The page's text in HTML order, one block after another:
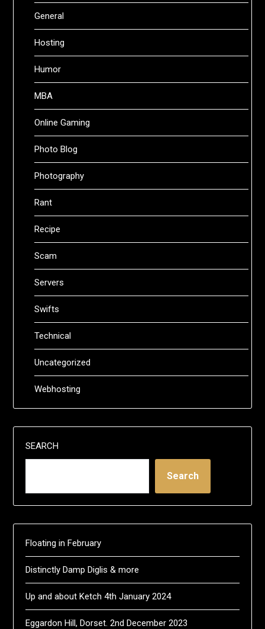
General
Hosting
Humor
MBA
Online Gaming
Photo Blog
Photography
Rant
Recipe
Scam
Servers
Swifts
Technical
Uncategorized
Webhosting
SEARCH
Search
Floating in February
Distinctly Damp Diglis & more
Up and about Ketch 4th January 2024
Eggardon Hill, Dorset. 2nd December 2023